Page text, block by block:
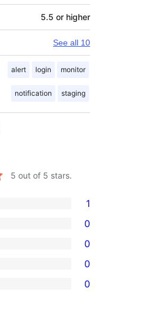
5.5 or higher
See all 10
alert login monitor
notification staging
5 out of 5 stars.
1
0
0
0
0